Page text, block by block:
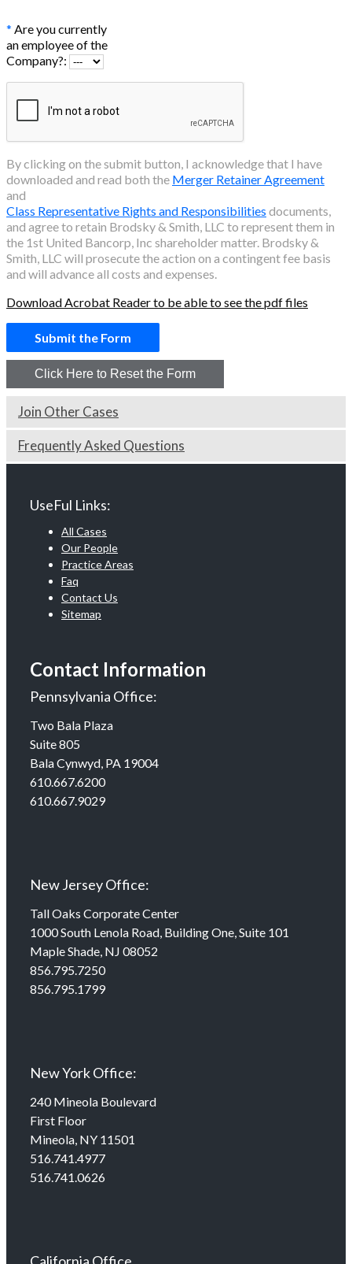
* Are you currently
an employee of the
Company?:
By clicking on the submit button, I acknowledge that I have
downloaded and read both the Merger Retainer Agreement
and
Class Representative Rights and Responsibilities documents,
and agree to retain Brodsky & Smith, LLC to represent them in
the 1st United Bancorp, Inc shareholder matter. Brodsky &
Smith, LLC will prosecute the action on a contingent fee basis
and will advance all costs and expenses.
Download Acrobat Reader to be able to see the pdf files
Join Other Cases
Frequently Asked Questions
UseFul Links:
All Cases
Our People
Practice Areas
Faq
Contact Us
Sitemap
Contact Information
Pennsylvania Office:
Two Bala Plaza
Suite 805
Bala Cynwyd, PA 19004
610.667.6200
610.667.9029
New Jersey Office:
Tall Oaks Corporate Center
1000 South Lenola Road, Building One, Suite 101
Maple Shade, NJ 08052
856.795.7250
856.795.1799
New York Office:
240 Mineola Boulevard
First Floor
Mineola, NY 11501
516.741.4977
516.741.0626